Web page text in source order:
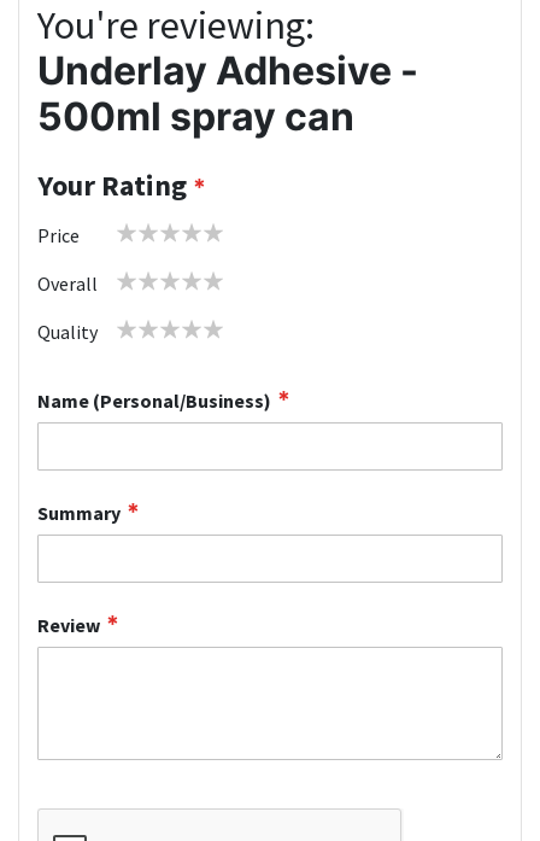
You're reviewing:
Underlay Adhesive -
500ml spray can
Your Rating
Price
1 2 3 4 5
Overall
1 2 3 4 5
Quality
1 2 3 4 5
Name (Personal/Business)
Summary
Review